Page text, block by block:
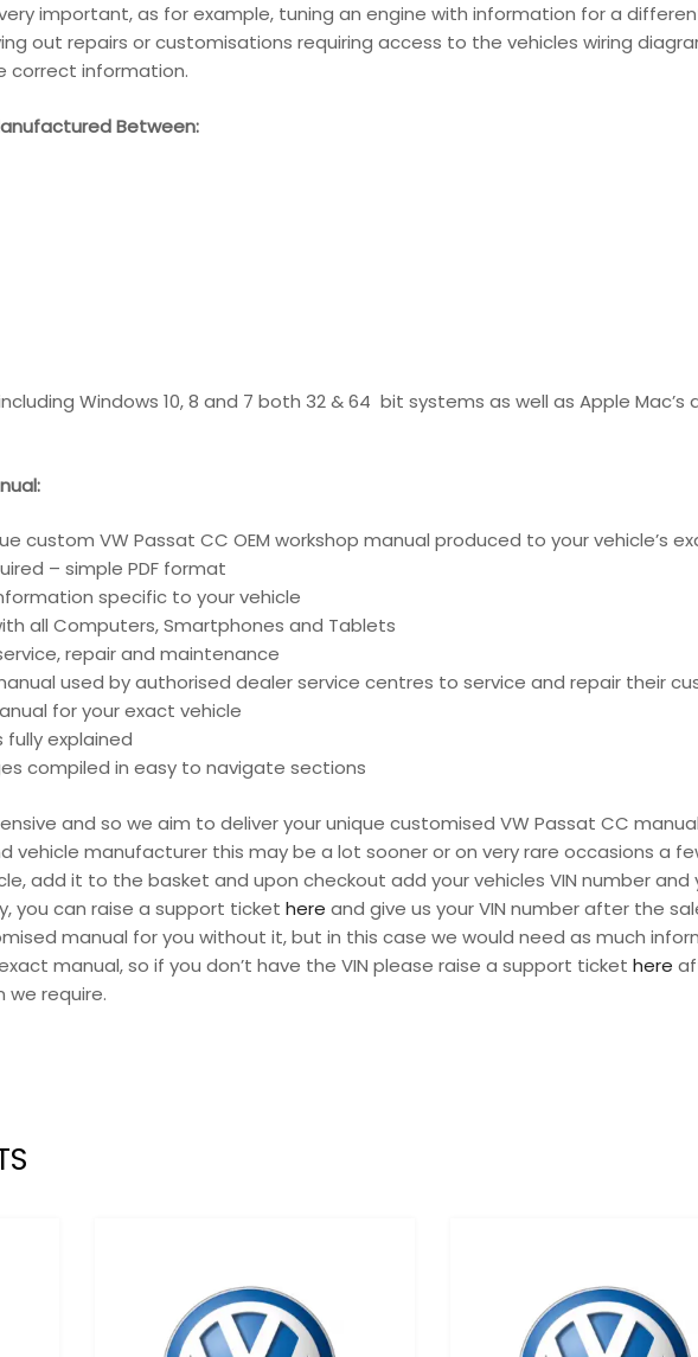
important, as for example, tuning an engine with information for a
out repairs or customisations requiring access to the vehicles wiring
correct information.
Between:
Windows 10, 8 and 7 both 32 & 64 bit systems as well as Apple
custom VW Passat CC OEM workshop manual produced to your vehicle’s
– simple PDF format
specific to your vehicle
all Computers, Smartphones and Tablets
repair and maintenance
used by authorised dealer service centres to service and repair their
for your exact vehicle
fully explained
compiled in easy to navigate sections
and so we aim to deliver your unique customised VW Passat CC
vehicle manufacturer this may be a lot sooner or on very rare occasions a
add it to the basket and upon checkout add your vehicles VIN number
you can raise a support ticket here and give us your VIN number after the
manual for you without it, but in this case we would need as much
manual, so if you don’t have the VIN please raise a support ticket here
require.